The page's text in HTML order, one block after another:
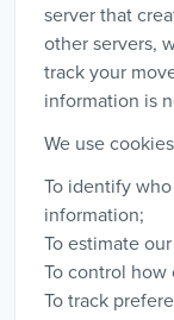
server that
other servers,
track your
information is
We use
To identify
information;
To estimate
To control how
To track